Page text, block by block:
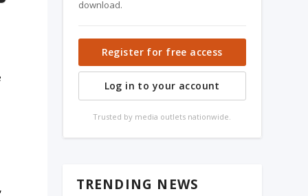
,
download.
Register for free access
Log in to your account
Trusted by media outlets nationwide.
TRENDING NEWS